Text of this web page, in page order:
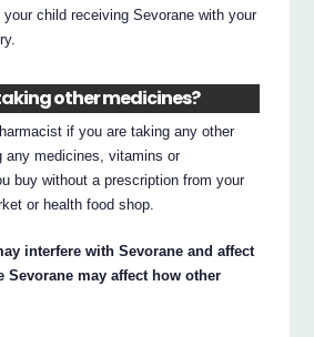
child receiving Sevorane with your
other medicines?
if you are taking any other
any medicines, vitamins or
buy without a prescription from your
or health food shop.
interfere with Sevorane and affect
Sevorane may affect how other